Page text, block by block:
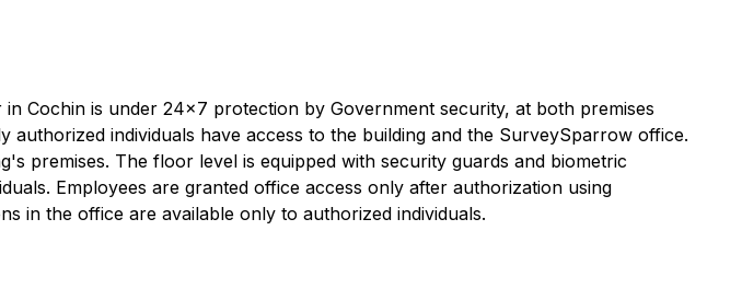
Cochin is under 24x7 protection by Government security, at both premises
authorized individuals have access to the building and the SurveySparrow office.
premises. The floor level is equipped with security guards and biometric
Employees are granted office access only after authorization using
in the office are available only to authorized individuals.